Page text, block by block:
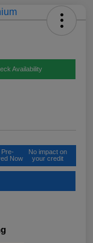
Availability
Now
No impact on
your credit